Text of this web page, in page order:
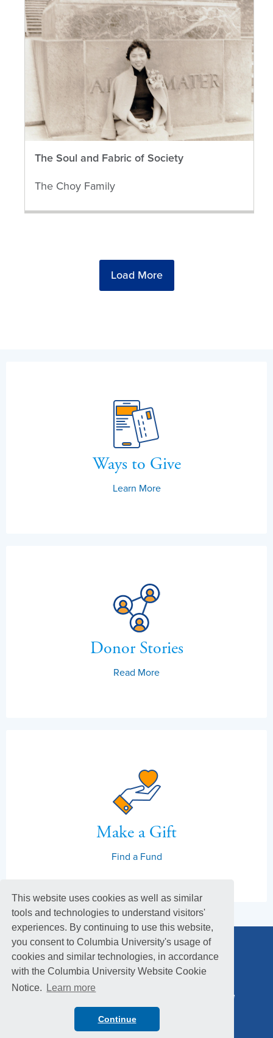
This website uses cookies as well as similar
tools and technologies to understand visitors'
experiences. By continuing to use this website,
you consent to Columbia University's usage of
cookies and similar technologies, in accordance
with the Columbia University Website Cookie
Notice.
Learn more
Continue
The Soul and Fabric of Society
The Choy Family
Load More
Ways to Give
Learn More
Donor Stories
Read More
Make a Gift
Find a Fund
Columbia Alumni Association
Columbia Magazine
Privacy Policy
© 2026 Columbia University